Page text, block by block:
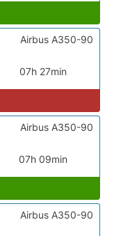
07h 27min
Airbus A350-90
07h 09min
Airbus A350-90
Airbus A350-90